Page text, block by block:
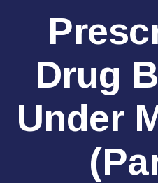
Drug
Under